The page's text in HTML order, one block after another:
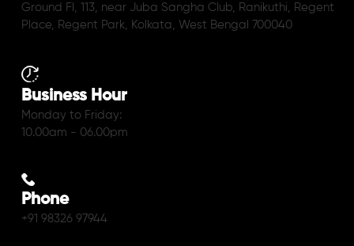
Ground Fl, 113, near Juba Sangha Club, Ranikuthi, Regent
Place, Regent Park, Kolkata, West Bengal 700040
Business Hour
Monday to Friday:
10.00am - 06.00pm
Phone
+91 98326 97944